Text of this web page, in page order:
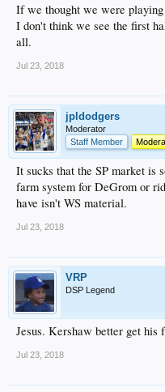
If we thought we were
I don't think we see the first
all.
Jul 23, 2018
jpldodgers
Moderator
Staff Member
It sucks that the SP market is
farm system for DeGrom or
have isn't WS material.
Jul 23, 2018
VRP
DSP Legend
Jesus. Kershaw better get his
Jul 23, 2018